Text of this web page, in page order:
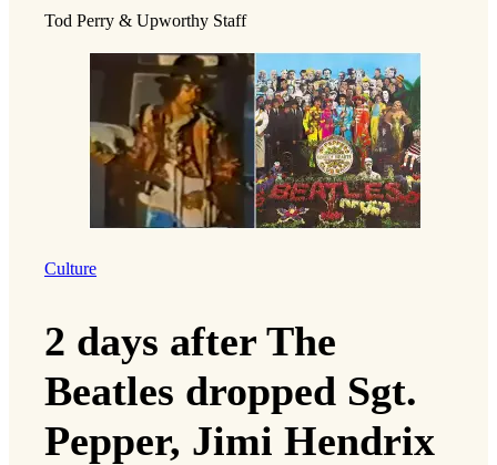
Tod Perry & Upworthy Staff
Culture
2 days after The
Beatles dropped Sgt.
Pepper, Jimi Hendrix